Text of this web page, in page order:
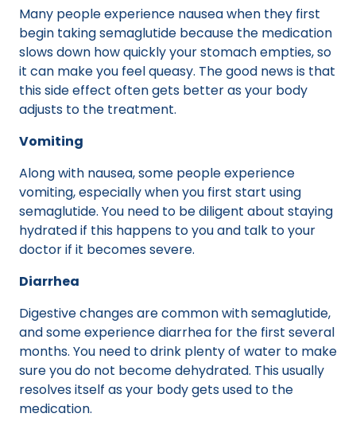
Many people experience nausea when they first
begin taking semaglutide because the medication
slows down how quickly your stomach empties, so
it can make you feel queasy. The good news is that
this side effect often gets better as your body
adjusts to the treatment.
Vomiting
Along with nausea, some people experience
vomiting, especially when you first start using
semaglutide. You need to be diligent about staying
hydrated if this happens to you and talk to your
doctor if it becomes severe.
Diarrhea
Digestive changes are common with semaglutide,
and some experience diarrhea for the first several
months. You need to drink plenty of water to make
sure you do not become dehydrated. This usually
resolves itself as your body gets used to the
medication.